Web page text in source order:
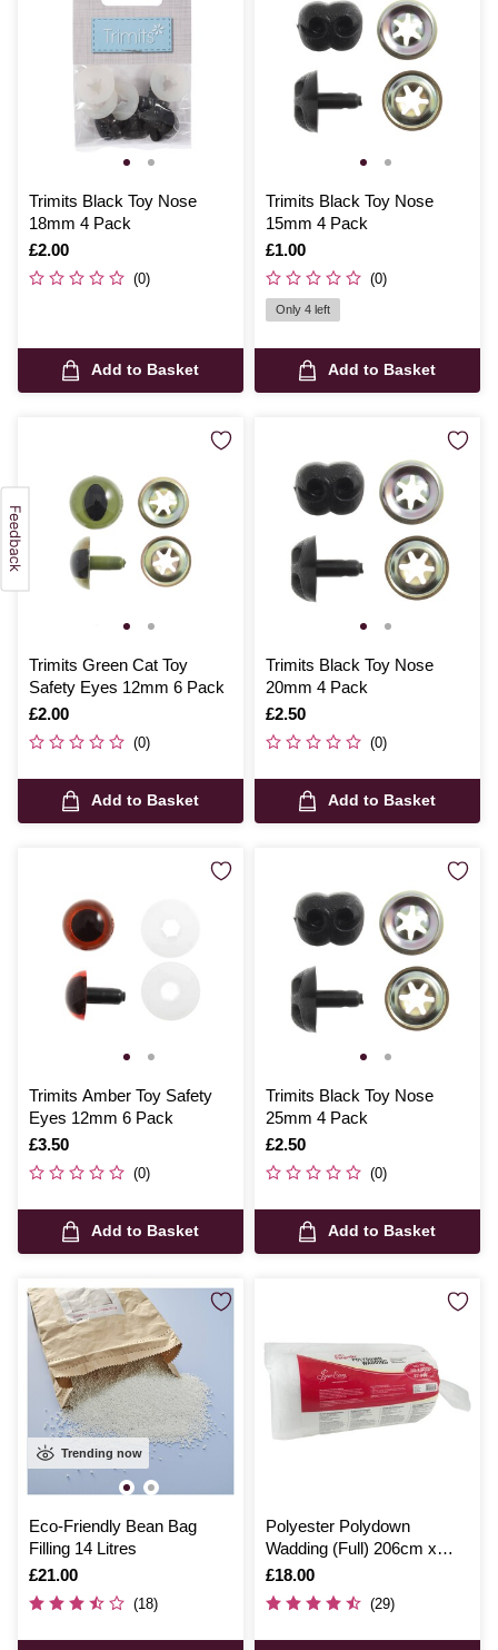
Trimits Black Toy Nose
18mm 4 Pack
Is
£2.00
(0)
Add to Basket
Trimits Black Toy Nose
15mm 4 Pack
Is
£1.00
(0)
Only 4 left
Add to Basket
Trimits Green Cat Toy
Safety Eyes 12mm 6 Pack
Is
£2.00
(0)
Add to Basket
Trimits Black Toy Nose
20mm 4 Pack
Is
£2.50
(0)
Add to Basket
Trimits Amber Toy Safety
Eyes 12mm 6 Pack
Is
£3.50
(0)
Add to Basket
Trimits Black Toy Nose
25mm 4 Pack
Is
£2.50
(0)
Add to Basket
Trending now
Eco-Friendly Bean Bag
Filling 14 Litres
Is
£21.00
(18)
Polyester Polydown
Wadding (Full) 206cm x
244cm
Is
£18.00
(29)